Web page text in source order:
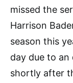
missed the
Harrison
season this
day due to
shortly after